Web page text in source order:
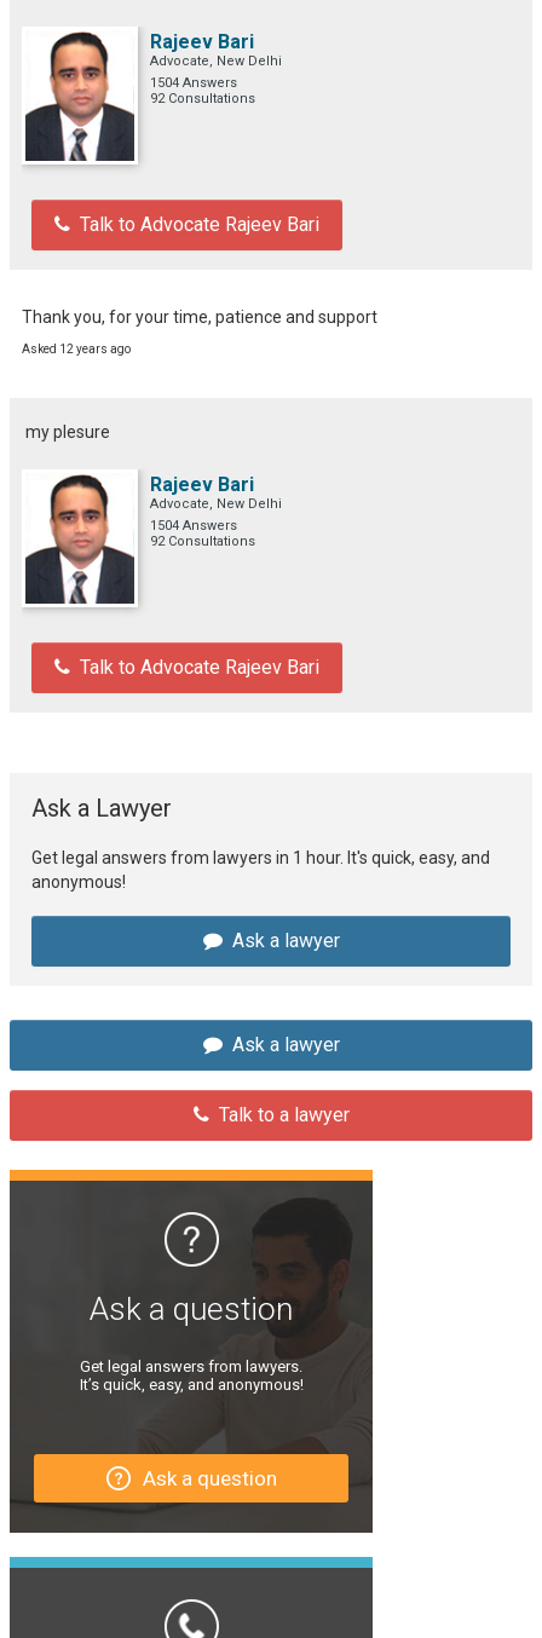
Rajeev Bari
Advocate, New Delhi
1504 Answers
92 Consultations
Talk to Advocate Rajeev Bari
Thank you, for your time, patience and support
Asked 12 years ago
my plesure
Rajeev Bari
Advocate, New Delhi
1504 Answers
92 Consultations
Talk to Advocate Rajeev Bari
Ask a Lawyer
Get legal answers from lawyers in 1 hour. It's quick, easy, and
anonymous!
Ask a lawyer
Ask a lawyer
Talk to a lawyer
Ask a question
Get legal answers from lawyers.
It’s quick, easy, and anonymous!
Ask a question